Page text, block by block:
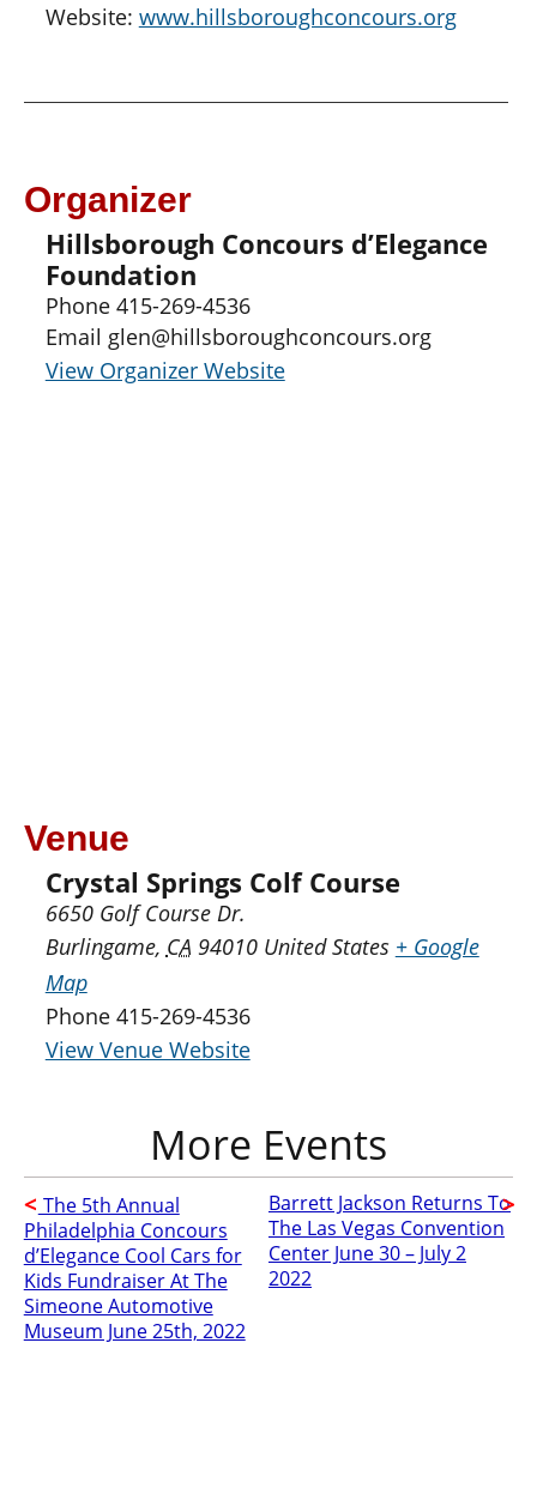
Website: www.hillsboroughconcours.org
Organizer
Hillsborough Concours d’Elegance
Foundation
Phone 415-269-4536
Email glen@hillsboroughconcours.org
View Organizer Website
Venue
Crystal Springs Colf Course
6650 Golf Course Dr.
Burlingame, CA 94010 United States + Google
Map
Phone 415-269-4536
View Venue Website
The 5th Annual
Philadelphia Concours
d’Elegance Cool Cars for
Kids Fundraiser At The
Simeone Automotive
Museum June 25th, 2022
Barrett Jackson Returns To
The Las Vegas Convention
Center June 30 – July 2
2022